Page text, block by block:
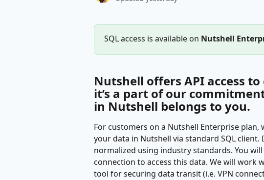
SQL access is available on Nutshell
Nutshell offers API access
it’s a part of our
in Nutshell belongs to you.
For customers on a Nutshell Enterprise plan,
your data in Nutshell via standard SQL
normalized using industry standards. You
connection to access this data. We will
tool for securing data transit (i.e. VPN